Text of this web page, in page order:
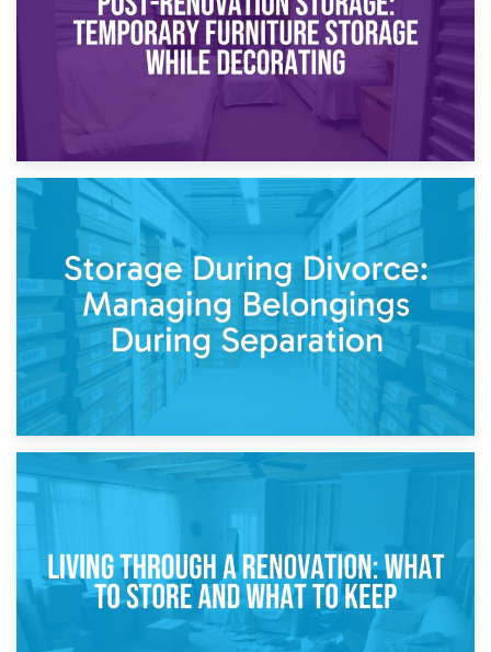
Post-Renovation Storage: Temporary Furniture Storage
While Decorating
Storage During Divorce: Managing Belongings During
Separation